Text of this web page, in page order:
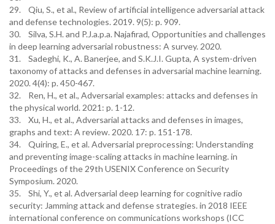
29. Qiu, S., et al., Review of artificial intelligence adversarial attack
and defense technologies. 2019. 9(5): p. 909.
30. Silva, S.H. and P.J.a.p.a. Najafirad, Opportunities and challenges
in deep learning adversarial robustness: A survey. 2020.
31. Sadeghi, K., A. Banerjee, and S.K.J.I. Gupta, A system-driven
taxonomy of attacks and defenses in adversarial machine learning.
2020. 4(4): p. 450-467.
32. Ren, H., et al., Adversarial examples: attacks and defenses in
the physical world. 2021: p. 1-12.
33. Xu, H., et al., Adversarial attacks and defenses in images,
graphs and text: A review. 2020. 17: p. 151-178.
34. Quiring, E., et al. Adversarial preprocessing: Understanding
and preventing image-scaling attacks in machine learning. in
Proceedings of the 29th USENIX Conference on Security
Symposium. 2020.
35. Shi, Y., et al. Adversarial deep learning for cognitive radio
security: Jamming attack and defense strategies. in 2018 IEEE
international conference on communications workshops (ICC